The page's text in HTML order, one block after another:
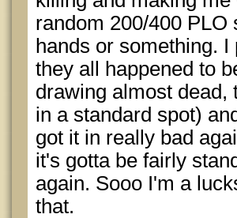
random 200/400 PLO
hands or something.
they all happened to
drawing almost dead,
in a standard spot)
got it in really bad
it's gotta be fairly
again. Sooo I'm a
that.